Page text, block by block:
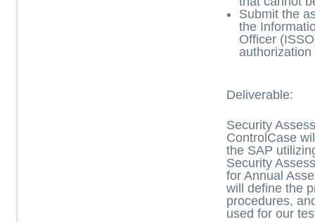
Submit the
the
Officer
Deliverable:
Security
ControlCase
the SAP
Security
for Annual
will define the
procedures,
used for our